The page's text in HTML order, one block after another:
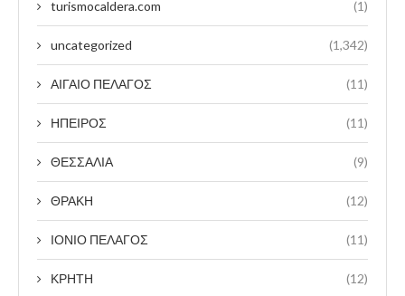
turismocaldera.com (1)
uncategorized (1,342)
ΑΙΓΑΙΟ ΠΕΛΑΓΟΣ (11)
ΗΠΕΙΡΟΣ (11)
ΘΕΣΣΑΛΙΑ (9)
ΘΡΑΚΗ (12)
ΙΟΝΙΟ ΠΕΛΑΓΟΣ (11)
ΚΡΗΤΗ (12)